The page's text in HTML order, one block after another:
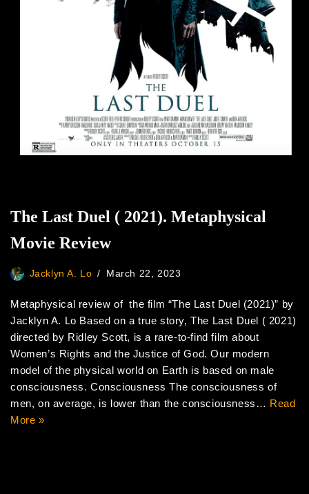
The Last Duel ( 2021). Metaphysical
Movie Review
Jacklyn A. Lo March 22, 2023
Metaphysical review of the film “The Last Duel (2021)” by
Jacklyn A. Lo Based on a true story, The Last Duel ( 2021)
directed by Ridley Scott, is a rare-to-find film about
Women’s Rights and the Justice of God. Our modern
model of the physical world on Earth is based on male
consciousness. Consciousness The consciousness of
men, on average, is lower than the consciousness… Read
More »